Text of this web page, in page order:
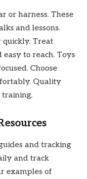
or harness. These
and lessons.
quickly. Treat
to reach. Toys
Choose
Quality
training.
and tracking
and track
examples of